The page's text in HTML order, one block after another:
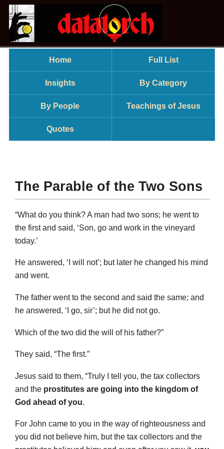
Home Full List
Insights By Category
By People Teachings of Jesus
Quotes
The Parable of the Two Sons
“What do you think? A man had two sons; he went to
the first and said, ‘Son, go and work in the vineyard
today.’
He answered, ‘I will not’; but later he changed his mind
and went.
The father went to the second and said the same; and
he answered, ‘I go, sir’; but he did not go.
Which of the two did the will of his father?”
They said, “The first.”
Jesus said to them, “Truly I tell you, the tax collectors
and the prostitutes are going into the kingdom of
God ahead of you.
For John came to you in the way of righteousness and
you did not believe him, but the tax collectors and the